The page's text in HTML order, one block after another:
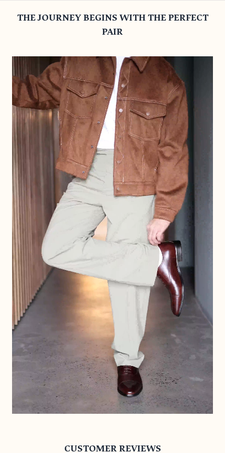
THE JOURNEY BEGINS WITH THE PERFECT
PAIR
CUSTOMER REVIEWS